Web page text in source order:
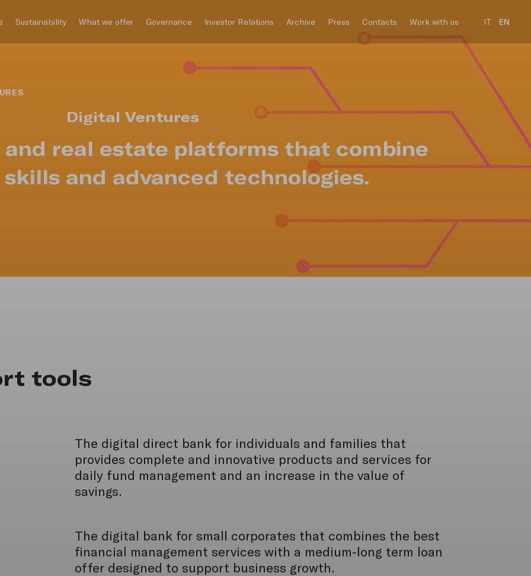
Sustainability What we offer Governance Investor Relations Archive Press Contacts Work with us IT EN
Digital Ventures
real estate platforms that combine
and advanced technologies.
tools
The digital direct bank for individuals and families that
provides complete and innovative products and services for
daily fund management and an increase in the value of
savings.
The digital bank for small corporates that combines the best
financial management services with a medium-long term loan
offer designed to support business growth.